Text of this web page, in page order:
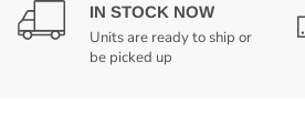
IN STOCK NOW
Units are ready to ship or
be picked up